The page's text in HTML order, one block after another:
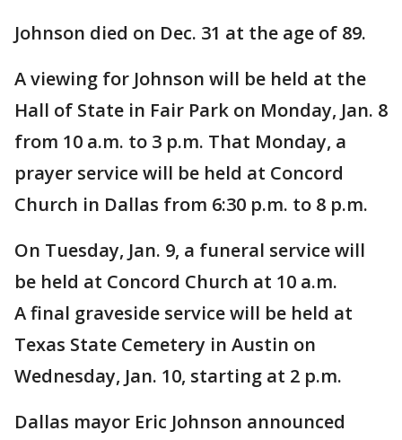
Johnson died on Dec. 31 at the age of 89.
A viewing for Johnson will be held at the
Hall of State in Fair Park on Monday, Jan. 8
from 10 a.m. to 3 p.m. That Monday, a
prayer service will be held at Concord
Church in Dallas from 6:30 p.m. to 8 p.m.
On Tuesday, Jan. 9, a funeral service will
be held at Concord Church at 10 a.m.
A final graveside service will be held at
Texas State Cemetery in Austin on
Wednesday, Jan. 10, starting at 2 p.m.
Dallas mayor Eric Johnson announced